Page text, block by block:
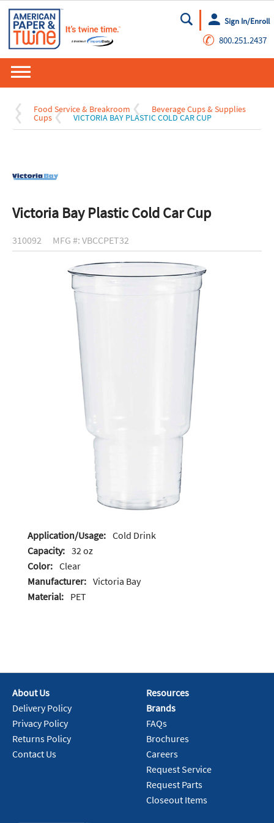
Go
Sign In/Enroll
✆ 800.251.2437
Food Service & Breakroom Beverage Cups & Supplies
Cups VICTORIA BAY PLASTIC COLD CAR CUP
Victoria Bay Plastic Cold Car Cup
310092 MFG #: VBCCPET32
Application/Usage: Cold Drink
Capacity: 32 oz
Color: Clear
Manufacturer: Victoria Bay
Material: PET
About Us
Delivery Policy
Privacy Policy
Returns Policy
Contact Us
Resources
Brands
FAQs
Brochures
Careers
Request Service
Request Parts
Closeout Items